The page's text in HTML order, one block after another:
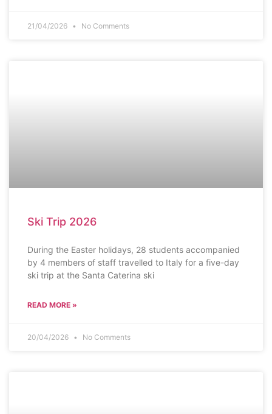
21/04/2026 No Comments
Ski Trip 2026
During the Easter holidays, 28 students accompanied
by 4 members of staff travelled to Italy for a five-day
ski trip at the Santa Caterina ski
READ MORE »
20/04/2026 No Comments